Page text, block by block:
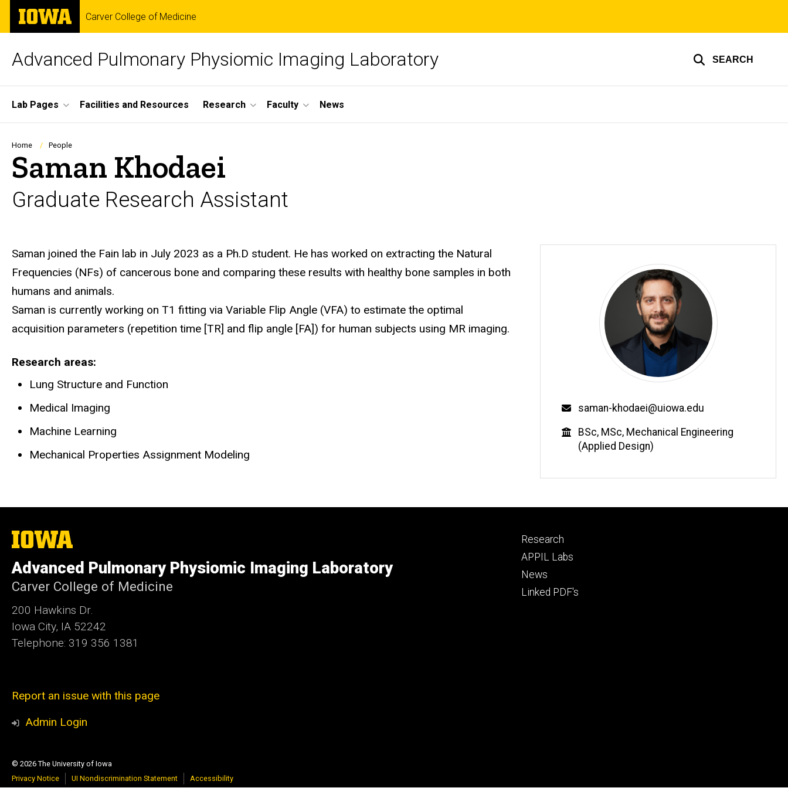
Skip
main
The
University
of
Carver College of Medicine
Advanced Pulmonary Physiomic Imaging Laboratory SEARCH
Site
Main
Navigation
Lab Pages Facilities and Resources Research Faculty News
Breadcrumb
Home People
Saman Khodaei
Graduate Research Assistant
Biography
Saman joined the Fain lab in July 2023 as a Ph.D student. He has worked on extracting the Natural
Frequencies (NFs) of cancerous bone and comparing these results with healthy bone samples in both
humans and animals.
Saman is currently working on T1 fitting via Variable Flip Angle (VFA) to estimate the optimal
acquisition parameters (repetition time [TR] and flip angle [FA]) for human subjects using MR imaging.
Research areas
Lung Structure and Function
Medical Imaging
Machine Learning
Mechanical Properties Assignment Modeling
Email
saman-khodaei@uiowa.edu
Education
BSc, MSc, Mechanical Engineering
(Applied Design)
The
University
Iowa
Advanced Pulmonary Physiomic Imaging Laboratory
Carver College of Medicine
200 Hawkins Dr.
Iowa City, IA 52242
Telephone: 319 356 1381
Report an issue with this page
Admin Login
Footer
tertiary
Research
APPIL Labs
News
Linked PDF's
© 2026 The University of Iowa
Privacy Notice
UI Nondiscrimination Statement Accessibility